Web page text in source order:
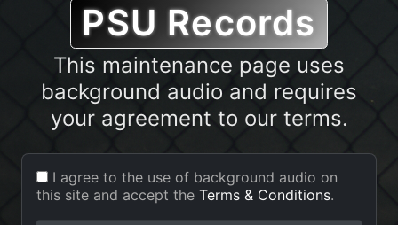
PSU Records
This maintenance page uses
background audio and requires
your agreement to our terms.
I agree to the use of background audio on
this site and accept the Terms & Conditions.
PSU Records
The site is currently in
maintenance mode.
Background audio will play while
The System is currently undergoing system